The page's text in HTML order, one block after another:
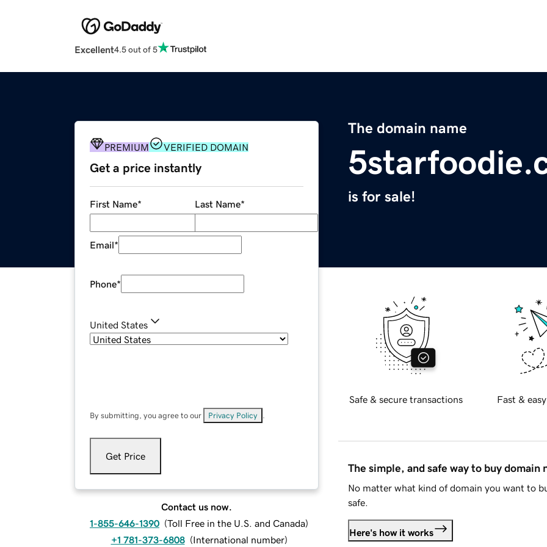
Excellent4.5 out of 5
The domain name
is for sale!
PREMIUM VERIFIED DOMAIN
Get a price instantly
First Name* Last Name*
Email*
Phone*
United States
By submitting, you agree to our Privacy Policy
Get Price
Contact us now.
1-855-646-1390 (Toll Free in the U.S. and Canada)
+1 781-373-6808 (International number)
Safe & secure transactions Fast &
The simple, and safe way to buy domain
No matter what kind of domain you want to
safe.
Here's how it works